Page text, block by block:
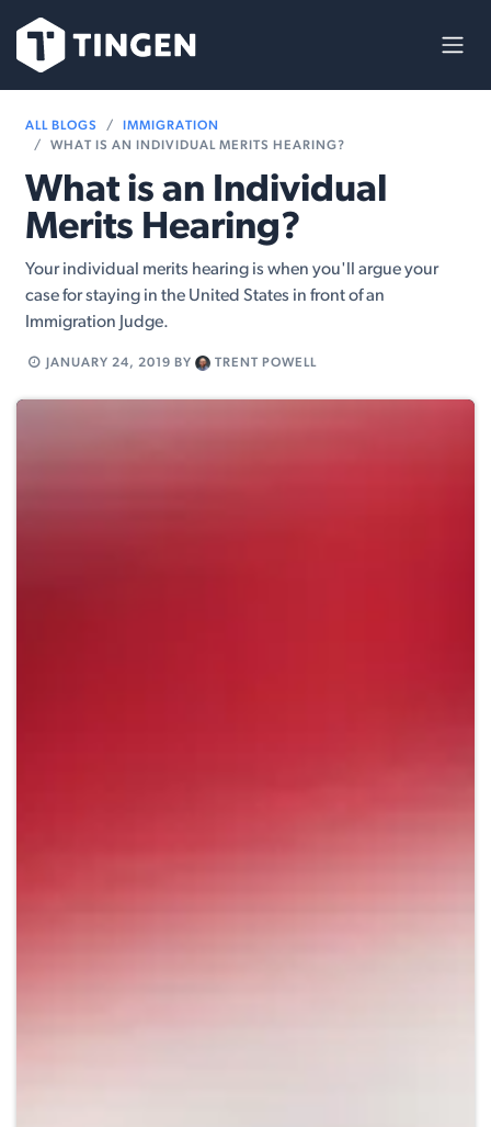
ALL BLOGS
IMMIGRATION
WHAT IS AN INDIVIDUAL MERITS HEARING?
What is an Individual
Merits Hearing?
Your individual merits hearing is when you'll argue your
case for staying in the United States in front of an
Immigration Judge.
JANUARY 24, 2019 BY TRENT POWELL